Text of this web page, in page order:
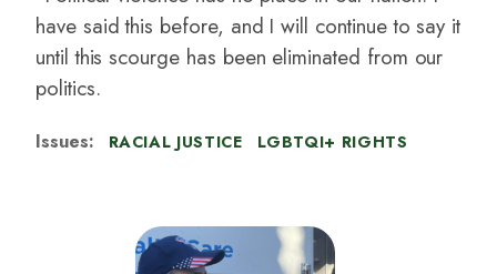
have said this before, and I will continue to say it
until this scourge has been eliminated from our
politics.
Issues: RACIAL JUSTICE LGBTQI+ RIGHTS
I